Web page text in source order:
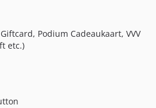
Podium Cadeaukaart, VVV
etc.)